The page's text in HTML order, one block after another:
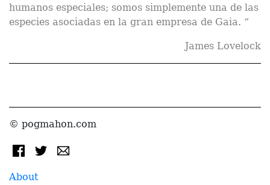
humanos especiales; somos simplemente una de las
especies asociadas en la gran empresa de Gaia. “
James Lovelock
© pogmahon.com
About